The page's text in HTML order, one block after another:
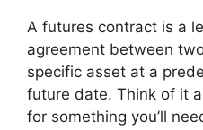
A futures contract is a
agreement between
specific asset at a
future date. Think of it
for something you’ll